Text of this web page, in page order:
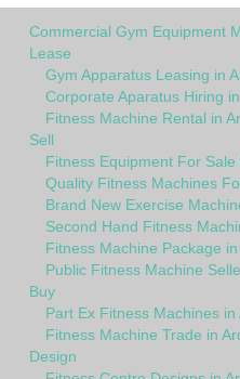
Commercial Gym Equipment
Lease
Gym Apparatus Leasing in
Corporate Aparatus Hiring
Fitness Machine Rental in
Sell
Fitness Equipment For Sale
Quality Fitness Machines
Brand New Exercise
Second Hand Fitness
Fitness Machine Package
Public Fitness Machine
Buy
Part Ex Fitness Machines in
Fitness Machine Trade in
Design